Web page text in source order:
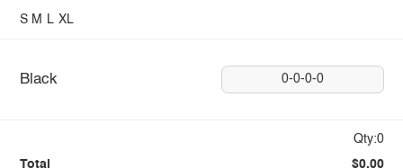
S M L XL
Black 0-0-0-0
Qty:0
Total $0.00